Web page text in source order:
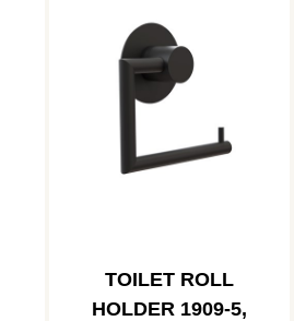
TOILET ROLL
HOLDER 1909-5,